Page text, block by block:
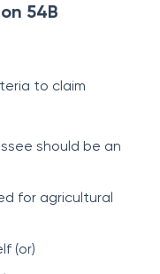
54B
to claim
should be an
for agricultural
(or)